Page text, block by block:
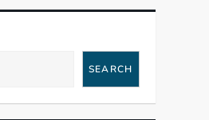
SEARCH